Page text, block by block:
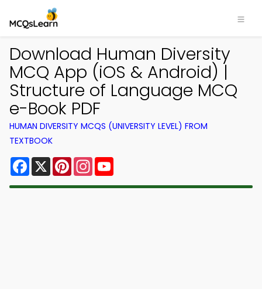
Download Human Diversity
MCQ App (iOS & Android) |
Structure of Language MCQ
e-Book PDF
HUMAN DIVERSITY MCQS (UNIVERSITY LEVEL) FROM
TEXTBOOK
Facebook
X PinterestInstagram